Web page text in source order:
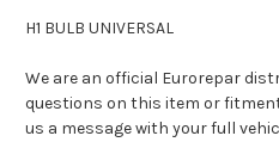
H1 BULB UNIVERSAL
We are an official Eurorepar
questions on this item or
us a message with your full